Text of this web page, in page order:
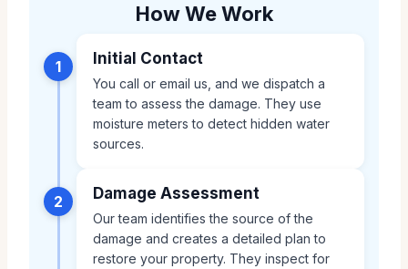
How We Work
1 Initial Contact
You call or email us, and we dispatch a
team to assess the damage. They use
moisture meters to detect hidden water
sources.
2 Damage Assessment
Our team identifies the source of the
damage and creates a detailed plan to
restore your property. They inspect for